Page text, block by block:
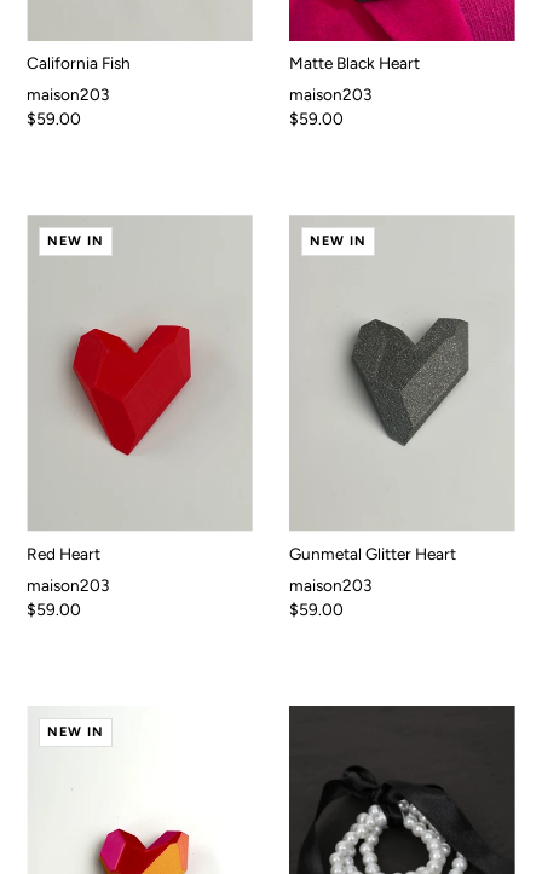
California Fish
maison203
$59.00
Matte Black Heart
maison203
$59.00
NEW IN
Red Heart
maison203
$59.00
NEW IN
Gunmetal Glitter Heart
maison203
$59.00
NEW IN